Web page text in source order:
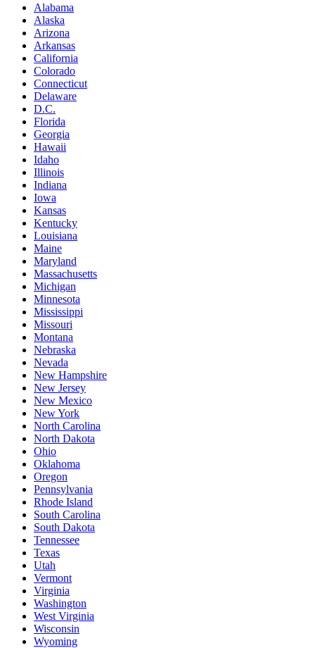
Alabama
Alaska
Arizona
Arkansas
California
Colorado
Connecticut
Delaware
D.C.
Florida
Georgia
Hawaii
Idaho
Illinois
Indiana
Iowa
Kansas
Kentucky
Louisiana
Maine
Maryland
Massachusetts
Michigan
Minnesota
Mississippi
Missouri
Montana
Nebraska
Nevada
New Hampshire
New Jersey
New Mexico
New York
North Carolina
North Dakota
Ohio
Oklahoma
Oregon
Pennsylvania
Rhode Island
South Carolina
South Dakota
Tennessee
Texas
Utah
Vermont
Virginia
Washington
West Virginia
Wisconsin
Wyoming